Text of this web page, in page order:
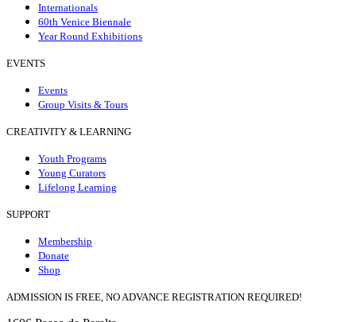
Internationals
60th Venice Biennale
Year Round Exhibitions
EVENTS
Events
Group Visits & Tours
CREATIVITY & LEARNING
Youth Programs
Young Curators
Lifelong Learning
SUPPORT
Membership
Donate
Shop
ADMISSION IS FREE, NO ADVANCE REGISTRATION REQUIRED!